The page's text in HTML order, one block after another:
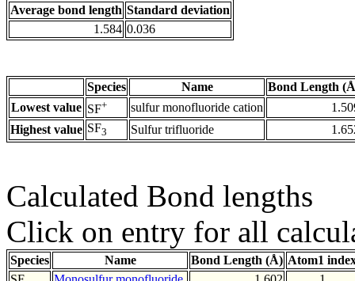
Average bond length Standard deviation
1.584 0.036
Species Name
Bond Length
Lowest value SF+ sulfur monofluoride cation
Highest value SF3 Sulfur trifluoride
Calculated Bond lengths
Click on entry for all
Species Name Bond Length (Å) Atom1